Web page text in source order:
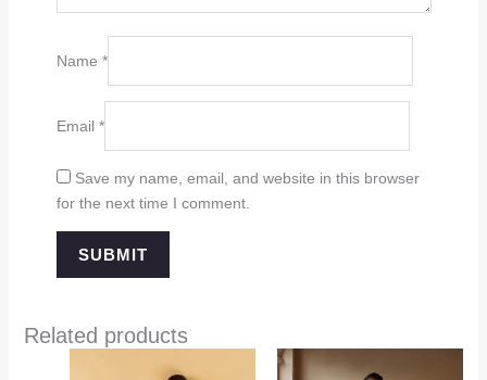
Name *
Email *
Save my name, email, and website in this browser
for the next time I comment.
Related products